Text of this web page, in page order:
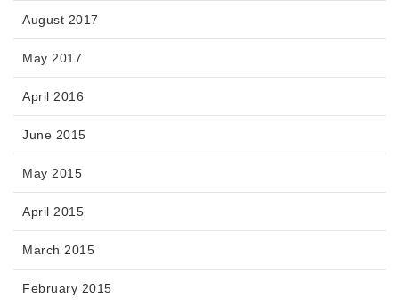
August 2017
May 2017
April 2016
June 2015
May 2015
April 2015
March 2015
February 2015